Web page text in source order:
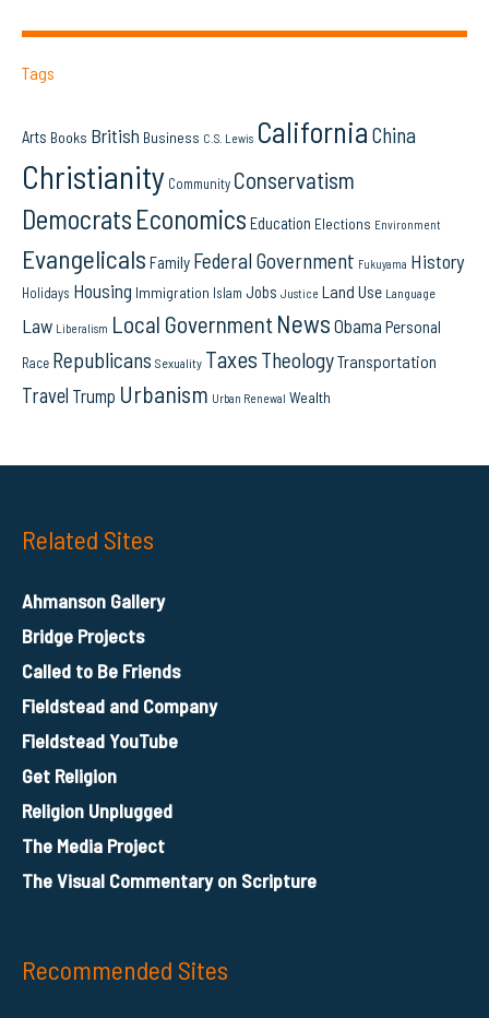
Tags
Arts Books British Business C.S. Lewis California China
Christianity Community Conservatism
Democrats Economics Education Elections Environment
Evangelicals Family Federal Government Fukuyama History
Holidays Housing Immigration Islam Jobs Justice Land Use Language
Law Liberalism Local Government News Obama Personal
Race Republicans Sexuality Taxes TheologyTransportation
Travel Trump Urbanism Urban Renewal Wealth
Related Sites
Ahmanson Gallery
Bridge Projects
Called to Be Friends
Fieldstead and Company
Fieldstead YouTube
Get Religion
Religion Unplugged
The Media Project
The Visual Commentary on Scripture
Recommended Sites